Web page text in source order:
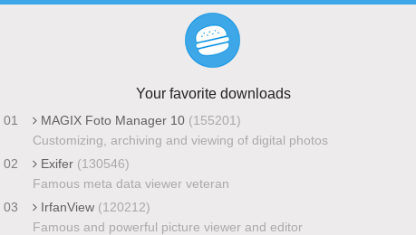
Your favorite downloads
01 MAGIX Foto Manager 10 (155201)
Customizing, archiving and viewing of digital photos
02
Exifer (130546)
Famous meta data viewer veteran
03
IrfanView (120212)
Famous and powerful picture viewer and editor